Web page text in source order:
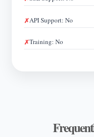
API Support: No
Training: No